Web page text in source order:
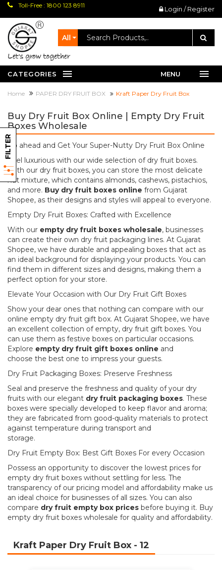
Toll-Free : 1800 123 8911 Login / Register
All
let's grow together
CATEGORIES MENU
Home PAPER DRY FRUIT BOX Kraft Paper Dry Fruit Box
Buy Dry Fruit Box Online | Empty Dry Fruit
Boxes Wholesale
Go ahead and Get Your Super-Nutty Dry Fruit Box Online
Feel luxurious with our wide selection of dry fruit boxes.
With our dry fruit boxes, you can store the most delicate
nut mixture, which contains almonds, cashews, pistachios,
and more. Buy dry fruit boxes online from Gujarat
Shopee, as their designs and styles will appeal to everyone.
Empty Dry Fruit Boxes: Crafted with Excellence
With our empty dry fruit boxes wholesale, businesses
can create their own dry fruit packaging lines. At Gujarat
Shopee, we have durable and appealing boxes that act as
an ideal background for displaying your products. You can
find them in different sizes and designs, making them a
perfect option for your store.
Elevate Your Occasion with Our Dry Fruit Gift Boxes
Show your dear ones that nothing can compare with our
online empty dry fruit gift box. At Gujarat Shopee, we have
an excellent collection of empty, dry fruit gift boxes. You
can use them as festive boxes on particular occasions.
Explore empty dry fruit gift boxes online and
choose the best one to impress your guests.
Dry Fruit Packaging Boxes: Preserve Freshness
Seal and preserve the freshness and quality of your dry
fruits with our elegant dry fruit packaging boxes. These
boxes were specially developed to keep flavor and aroma;
they are fabricated from good-quality materials to protect
against temperature during transport and
storage.
Dry Fruit Empty Box: Best Gift Boxes For every Occasion
Possess an opportunity to discover the lowest prices for
empty dry fruit boxes without settling for less. The
transparency of our pricing model and affordability make us
an ideal choice for businesses of all sizes. You can also
compare dry fruit empty box prices before buying it. Buy
empty dry fruit boxes wholesale for quality and affordability.
FILTER
Kraft Paper Dry Fruit Box - 12